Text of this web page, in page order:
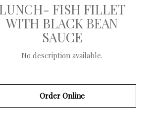
LUNCH- FISH FILLET
WITH BLACK BEAN
SAUCE
No description available.
Order Online